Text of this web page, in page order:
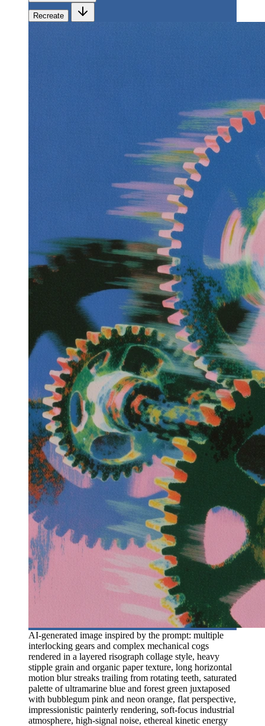
Recreate
AI-generated image inspired by the prompt: multiple
interlocking gears and complex mechanical cogs
rendered in a layered risograph collage style, heavy
stipple grain and organic paper texture, long horizontal
motion blur streaks trailing from rotating teeth, saturated
palette of ultramarine blue and forest green juxtaposed
with bubblegum pink and neon orange, flat perspective,
impressionistic painterly rendering, soft-focus industrial
atmosphere, high-signal noise, ethereal kinetic energy